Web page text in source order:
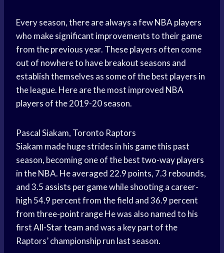
Every season, there are always a fewNBA players
who make significant improvements to their game
from the previous year. These players often come
out of nowhere to have breakout seasons and
establish themselves as some of the best players in
the league. Here are the most improved NBA
players of the 2019-20 season.
Pascal Siakam, Toronto Raptors
Siakam made huge strides in his game this past
season, becoming one of the besttwo-way players
in the NBA. He averaged 22.9 points, 7.3 rebounds,
and 3.5 assists per gamewhile shooting a career-
high 54.9 percent from the field and 36.9 percent
fromthree-point rangeHe was also named to his
firstAll-Star team and was a key part of the
Raptors’ championship run last season.